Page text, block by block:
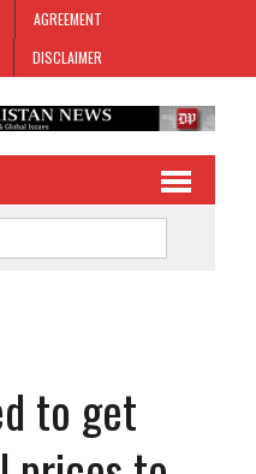
AGREEMENT
DISCLAIMER
to get